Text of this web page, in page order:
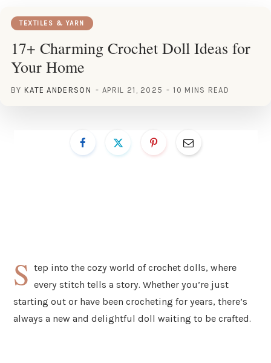
TEXTILES & YARN
17+ Charming Crochet Doll Ideas for
Your Home
BY KATE ANDERSON APRIL 21, 2025 10 MINS READ
S tep into the cozy world of crochet dolls, where
every stitch tells a story. Whether you’re just
starting out or have been crocheting for years, there’s
always a new and delightful doll waiting to be crafted.